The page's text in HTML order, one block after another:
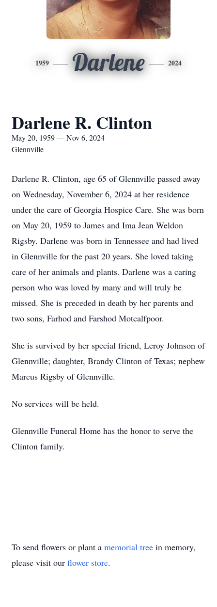
1959 Darlene 2024
Darlene R. Clinton
May 20, 1959 — Nov 6, 2024
Glennville
Darlene R. Clinton, age 65 of Glennville passed away
on Wednesday, November 6, 2024 at her residence
under the care of Georgia Hospice Care. She was born
on May 20, 1959 to James and Ima Jean Weldon
Rigsby. Darlene was born in Tennessee and had lived
in Glennville for the past 20 years. She loved taking
care of her animals and plants. Darlene was a caring
person who was loved by many and will truly be
missed. She is preceded in death by her parents and
two sons, Farhod and Farshod Motcalfpoor.
She is survived by her special friend, Leroy Johnson of
Glennville; daughter, Brandy Clinton of Texas; nephew
Marcus Rigsby of Glennville.
No services will be held.
Glennville Funeral Home has the honor to serve the
Clinton family.
To send flowers or plant a memorial tree in memory,
please visit our flower store.